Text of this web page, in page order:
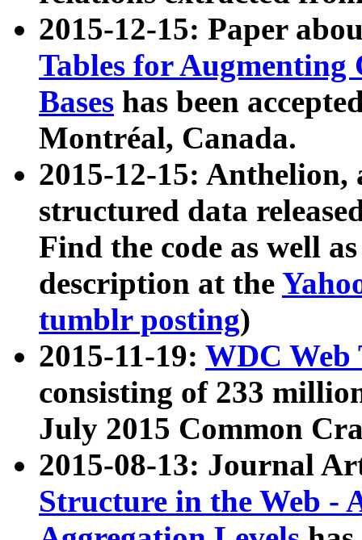
2015-12-15: Paper
Tables for Augmenting
Bases has been
Montréal, Canada.
2015-12-15: Anthelion,
structured data
Find the code as well
description at the
tumblr posting)
2015-11-19: WDC Web
consisting of 233
July 2015 Common
2015-08-13: Journal
Structure in the Web -